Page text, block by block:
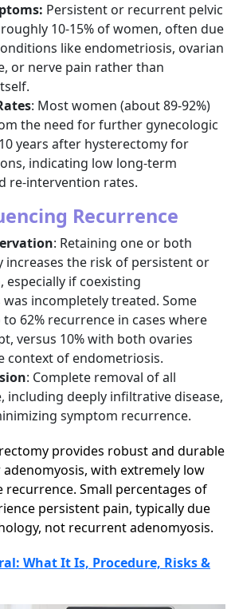
Persistent or recurrent pelvic
10-15% of women, often due
like endometriosis, ovarian
or nerve pain rather than
: Most women (about 89-92%)
the need for further gynecologic
years after hysterectomy for
indicating low long-term
re-intervention rates.​
Recurrence
: Retaining one or both
increases the risk of persistent or
especially if coexisting
incompletely treated. Some
62% recurrence in cases where
versus 10% with both ovaries
context of endometriosis.​
: Complete removal of all
including deeply infiltrative disease,
symptom recurrence.​
provides robust and durable
with extremely low
recurrence. Small percentages of
persistent pain, typically due
not recurrent adenomyosis.
What It Is, Procedure, Risks &